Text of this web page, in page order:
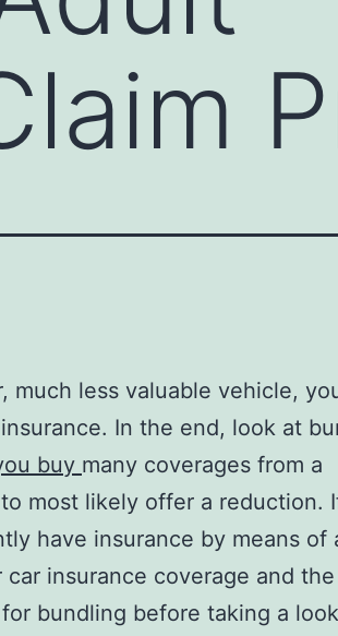
much less valuable vehicle,
In the end, look at
buy many coverages from a
most likely offer a reduction.
have insurance by means of
insurance coverage and the
bundling before taking a